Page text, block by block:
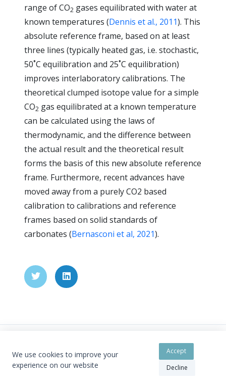
range of CO2 gases equilibrated with water at
known temperatures (Dennis et al., 2011). This
absolute reference frame, based on at least
three lines (typically heated gas, i.e. stochastic,
50˚C equilibration and 25˚C equilibration)
improves interlaboratory calibrations. The
theoretical clumped isotope value for a simple
CO2 gas equilibrated at a known temperature
can be calculated using the laws of
thermodynamic, and the difference between
the actual result and the theoretical result
forms the basis of this new absolute reference
frame. Furthermore, recent advances have
moved away from a purely CO2 based
calibration to calibrations and reference
frames based on solid standards of
carbonates (Bernasconi et al, 2021).
Copyright © 2026 - By Cédric John
We use cookies to improve your
experience on our website
Accept
Decline